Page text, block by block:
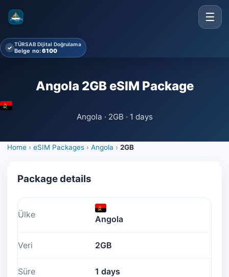
☰
✓ TÜRSAB Dijital Doğrulama
Belge no:6100
Angola 2GB eSIM Package
Angola · 2GB · 1 days
Home › eSIM Packages › Angola › 2GB
Package details
Ülke Angola
Veri 2GB
Süre 1 days